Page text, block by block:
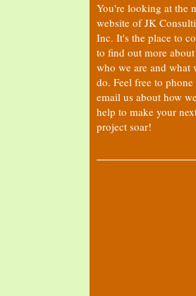
You're looking at the
website of JK
Inc. It's the place to
to find out more
who we are and what
do. Feel free to phone
email us about how
help to make your
project soar!